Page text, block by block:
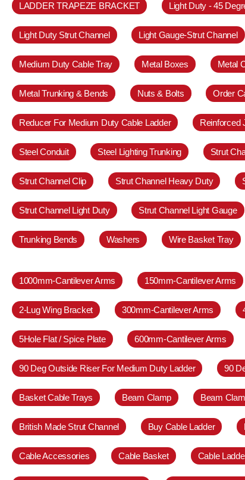
LADDER TRAPEZE BRACKET Light Duty - 45
Light Duty Strut Channel Light Gauge-Strut Channel
Medium Duty Cable Tray Metal Boxes Metal
Metal Trunking & Bends Nuts & Bolts Order
Reducer For Medium Duty Cable Ladder Reinforced
Steel Conduit Steel Lighting Trunking Strut
Strut Channel Clip Strut Channel Heavy Duty
Strut Channel Light Duty Strut Channel Light Gauge
Trunking Bends Washers Wire Basket Tray
1000mm-Cantilever Arms 150mm-Cantilever Arms
2-Lug Wing Bracket 300mm-Cantilever Arms
5Hole Flat / Spice Plate 600mm-Cantilever Arms
90 Deg Outside Riser For Medium Duty Ladder 90
Basket Cable Trays Beam Clamp Beam
British Made Strut Channel Buy Cable Ladder
Cable Accessories Cable Basket Cable